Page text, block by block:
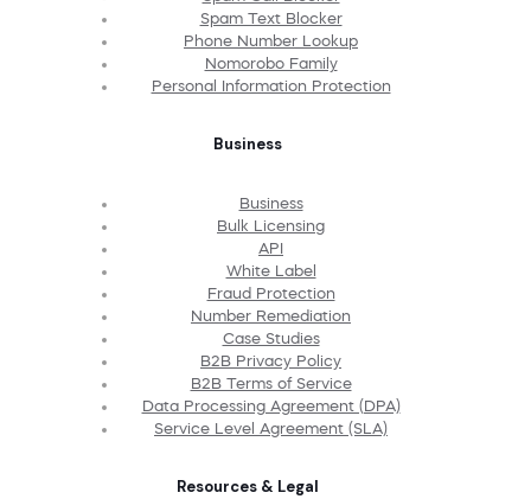
Spam Text Blocker
Phone Number Lookup
Nomorobo Family
Personal Information Protection
Business
Business
Bulk Licensing
API
White Label
Fraud Protection
Number Remediation
Case Studies
B2B Privacy Policy
B2B Terms of Service
Data Processing Agreement (DPA)
Service Level Agreement (SLA)
Resources & Legal